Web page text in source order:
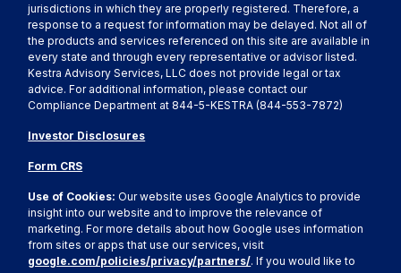
jurisdictions in which they are properly registered. Therefore, a
response to a request for information may be delayed. Not all of
the products and services referenced on this site are available in
every state and through every representative or advisor listed.
Kestra Advisory Services, LLC does not provide legal or tax
advice. For additional information, please contact our
Compliance Department at 844-5-KESTRA (844-553-7872)
Investor Disclosures
Form CRS
Use of Cookies:Our website uses Google Analytics to provide
insight into our website and to improve the relevance of
marketing. For more details about how Google uses information
from sites or apps that use our services, visit
google.com/policies/privacy/partners/. If you would like to